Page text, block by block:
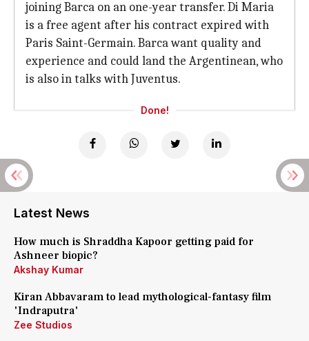
joining Barca on an one-year transfer. Di Maria
is a free agent after his contract expired with
Paris Saint-Germain. Barca want quality and
experience and could land the Argentinean, who
is also in talks with Juventus.
Done!
Latest News
How much is Shraddha Kapoor getting paid for
Ashneer biopic?
Akshay Kumar
Kiran Abbavaram to lead mythological-fantasy film
'Indraputra'
Zee Studios